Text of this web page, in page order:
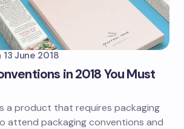
13 June 2018
in 2018 You Must
a product that requires packaging
attend packaging conventions and